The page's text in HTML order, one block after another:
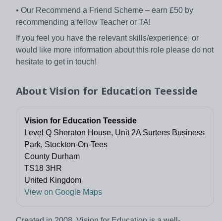
• Our Recommend a Friend Scheme – earn £50 by
recommending a fellow Teacher or TA!
If you feel you have the relevant skills/experience, or
would like more information about this role please do not
hesitate to get in touch!
About Vision for Education Teesside
Vision for Education Teesside
Level Q Sheraton House, Unit 2A Surtees Business
Park, Stockton-On-Tees
County Durham
TS18 3HR
United Kingdom
View on Google Maps